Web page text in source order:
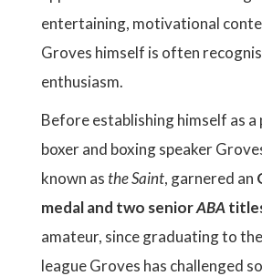
entertaining, motivational
Groves himself is often
enthusiasm.
Before establishing himself as
boxer and boxing speaker
known asthe Saint, garnered an
medal and two seniorABA
amateur, since graduating to
league Groves has challenged